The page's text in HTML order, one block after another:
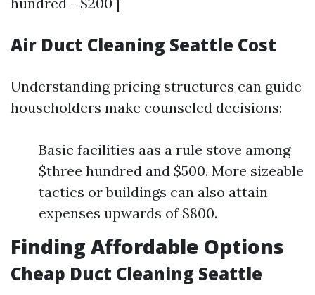
Air Duct Cleaning Seattle Cost
Understanding pricing structures can guide
householders make counseled decisions:
Basic facilities aas a rule stove among
$three hundred and $500. More sizeable
tactics or buildings can also attain
expenses upwards of $800.
Finding Affordable Options
Cheap Duct Cleaning Seattle